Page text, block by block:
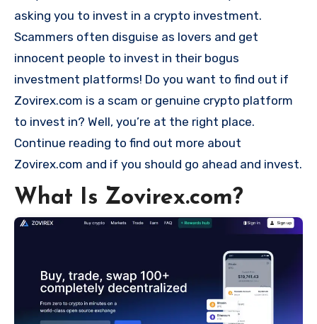
asking you to invest in a crypto investment.
Scammers often disguise as lovers and get
innocent people to invest in their bogus
investment platforms! Do you want to find out if
Zovirex.com is a scam or genuine crypto platform
to invest in? Well, you’re at the right place.
Continue reading to find out more about
Zovirex.com and if you should go ahead and invest.
What Is Zovirex.com?